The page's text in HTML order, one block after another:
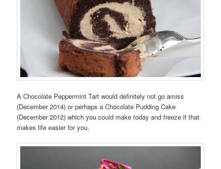
A Chocolate Peppermint Tart would definitely not go amiss
(December 2014) or perhaps a Chocolate Pudding Cake
(December 2012) which you could make today and freeze if that
makes life easier for you.